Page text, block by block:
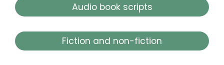
Audio book scripts
Fiction and non-fiction